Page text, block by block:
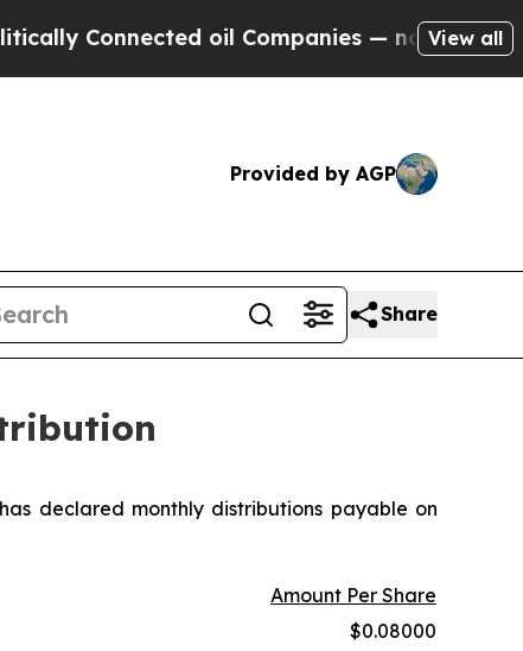
Connected oil Companies — not Taxpayers
View all
Provided by AGP
Share
declared monthly distributions payable on
Amount Per Share
$0.08000